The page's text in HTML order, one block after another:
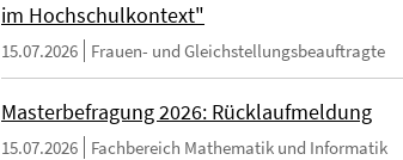
im Hochschulkontext"
15.07.2026 Frauen- und Gleichstellungsbeauftragte
Masterbefragung 2026: Rücklaufmeldung
15.07.2026 Fachbereich Mathematik und Informatik